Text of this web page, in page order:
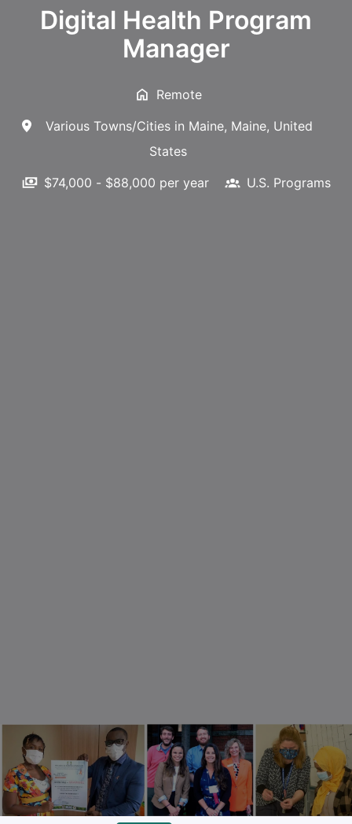
Digital Health Program
Manager
Remote
Various Towns/Cities in Maine, Maine, United
States
$74,000 - $88,000 per year
U.S. Programs